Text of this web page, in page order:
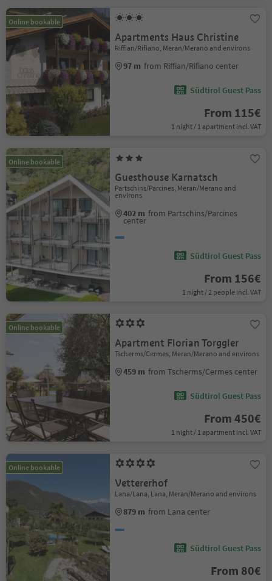
Online bookable
Apartments Haus Christine
Riffian/Rifiano, Meran/Merano and environs
97 m from Riffian/Rifiano center
Südtirol Guest Pass
From 115€
1 night / 1 apartment incl. VAT
Online bookable
Guesthouse Karnatsch
Partschins/Parcines, Meran/Merano and
environs
402 m from Partschins/Parcines
center
Südtirol Guest Pass
From 156€
1 night / 2 people incl. VAT
Online bookable
Apartment Florian Torggler
Tscherms/Cermes, Meran/Merano and environs
459 m from Tscherms/Cermes center
Südtirol Guest Pass
From 450€
1 night / 1 apartment incl. VAT
Online bookable
Vettererhof
Lana/Lana, Lana, Meran/Merano and environs
879 m from Lana center
Südtirol Guest Pass
From 80€